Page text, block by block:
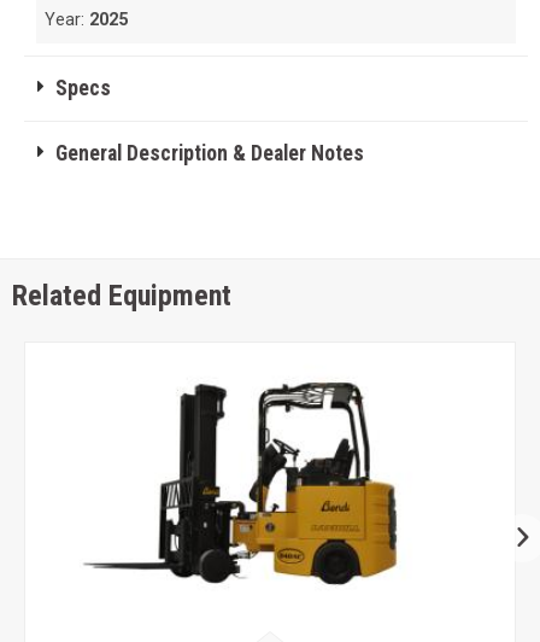
Year: 2025
Specs
General Description & Dealer Notes
Related Equipment